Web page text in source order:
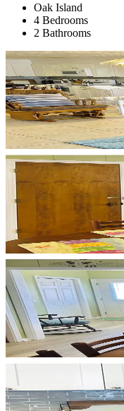
Oak Island
4 Bedrooms
2 Bathrooms